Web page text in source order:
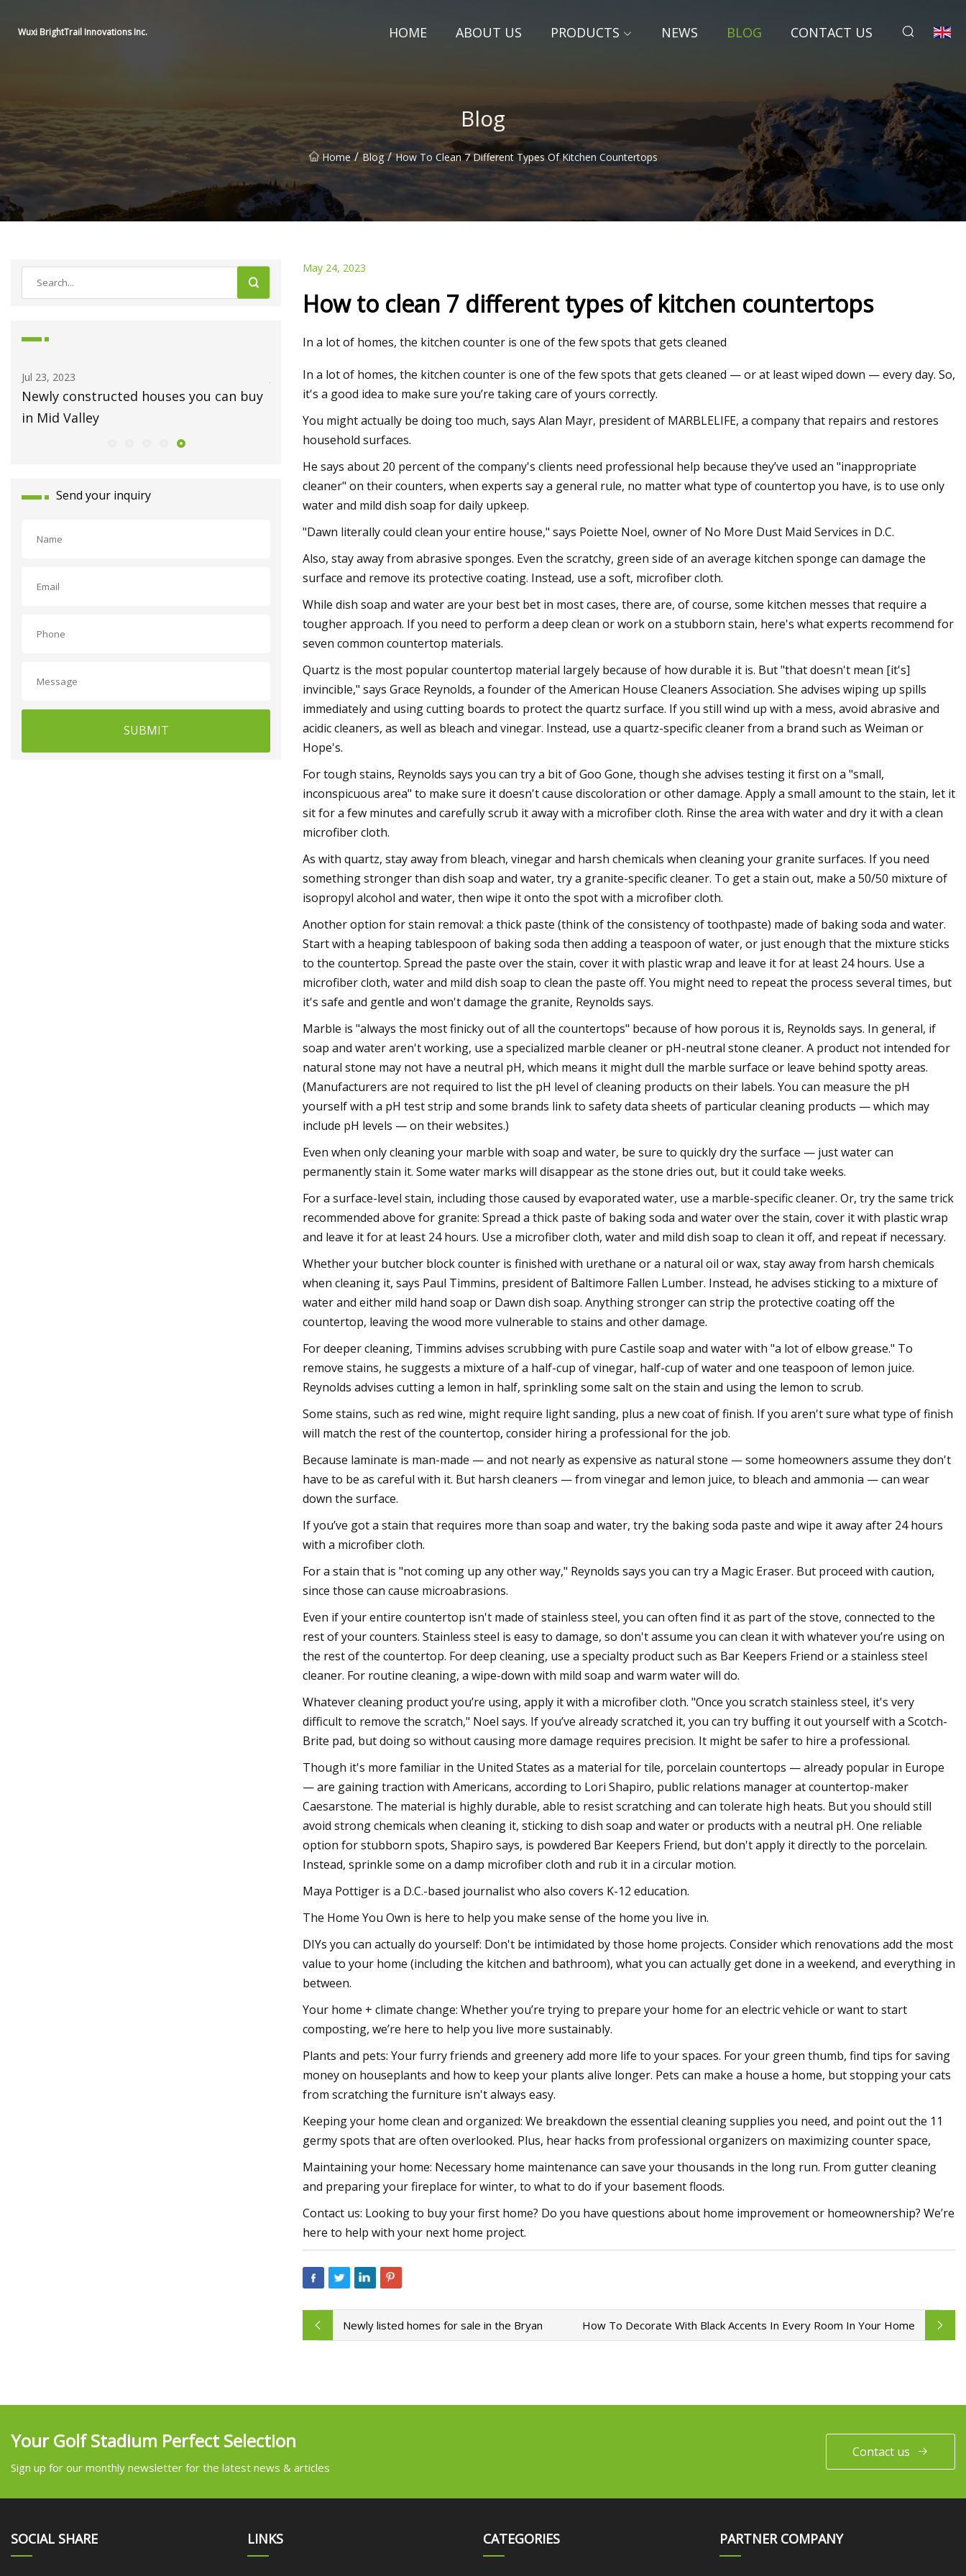
Wuxi BrightTrail Innovations Inc. HOME ABOUT US PRODUCTS NEWS BLOG CONTACT US
Blog
Home / Blog / How To Clean 7 Different Types Of Kitchen Countertops
Jul 07, 2023
Newly listed homes for sale in the
Bryan
Send your inquiry
SUBMIT
May 24, 2023
How to clean 7 different types of kitchen countertops
In a lot of homes, the kitchen counter is one of the few spots that gets cleaned
In a lot of homes, the kitchen counter is one of the few spots that gets cleaned — or at least wiped down — every day. So,
it's a good idea to make sure you’re taking care of yours correctly.
You might actually be doing too much, says Alan Mayr, president of MARBLELIFE, a company that repairs and restores
household surfaces.
He says about 20 percent of the company's clients need professional help because they’ve used an "inappropriate
cleaner" on their counters, when experts say a general rule, no matter what type of countertop you have, is to use only
water and mild dish soap for daily upkeep.
"Dawn literally could clean your entire house," says Poiette Noel, owner of No More Dust Maid Services in D.C.
Also, stay away from abrasive sponges. Even the scratchy, green side of an average kitchen sponge can damage the
surface and remove its protective coating. Instead, use a soft, microfiber cloth.
While dish soap and water are your best bet in most cases, there are, of course, some kitchen messes that require a
tougher approach. If you need to perform a deep clean or work on a stubborn stain, here's what experts recommend for
seven common countertop materials.
Quartz is the most popular countertop material largely because of how durable it is. But "that doesn't mean [it's]
invincible," says Grace Reynolds, a founder of the American House Cleaners Association. She advises wiping up spills
immediately and using cutting boards to protect the quartz surface. If you still wind up with a mess, avoid abrasive and
acidic cleaners, as well as bleach and vinegar. Instead, use a quartz-specific cleaner from a brand such as Weiman or
Hope's.
For tough stains, Reynolds says you can try a bit of Goo Gone, though she advises testing it first on a "small,
inconspicuous area" to make sure it doesn't cause discoloration or other damage. Apply a small amount to the stain, let it
sit for a few minutes and carefully scrub it away with a microfiber cloth. Rinse the area with water and dry it with a clean
microfiber cloth.
As with quartz, stay away from bleach, vinegar and harsh chemicals when cleaning your granite surfaces. If you need
something stronger than dish soap and water, try a granite-specific cleaner. To get a stain out, make a 50/50 mixture of
isopropyl alcohol and water, then wipe it onto the spot with a microfiber cloth.
Another option for stain removal: a thick paste (think of the consistency of toothpaste) made of baking soda and water.
Start with a heaping tablespoon of baking soda then adding a teaspoon of water, or just enough that the mixture sticks
to the countertop. Spread the paste over the stain, cover it with plastic wrap and leave it for at least 24 hours. Use a
microfiber cloth, water and mild dish soap to clean the paste off. You might need to repeat the process several times, but
it's safe and gentle and won't damage the granite, Reynolds says.
Marble is "always the most finicky out of all the countertops" because of how porous it is, Reynolds says. In general, if
soap and water aren't working, use a specialized marble cleaner or pH-neutral stone cleaner. A product not intended for
natural stone may not have a neutral pH, which means it might dull the marble surface or leave behind spotty areas.
(Manufacturers are not required to list the pH level of cleaning products on their labels. You can measure the pH
yourself with a pH test strip and some brands link to safety data sheets of particular cleaning products — which may
include pH levels — on their websites.)
Even when only cleaning your marble with soap and water, be sure to quickly dry the surface — just water can
permanently stain it. Some water marks will disappear as the stone dries out, but it could take weeks.
For a surface-level stain, including those caused by evaporated water, use a marble-specific cleaner. Or, try the same trick
recommended above for granite: Spread a thick paste of baking soda and water over the stain, cover it with plastic wrap
and leave it for at least 24 hours. Use a microfiber cloth, water and mild dish soap to clean it off, and repeat if necessary.
Whether your butcher block counter is finished with urethane or a natural oil or wax, stay away from harsh chemicals
when cleaning it, says Paul Timmins, president of Baltimore Fallen Lumber. Instead, he advises sticking to a mixture of
water and either mild hand soap or Dawn dish soap. Anything stronger can strip the protective coating off the
countertop, leaving the wood more vulnerable to stains and other damage.
For deeper cleaning, Timmins advises scrubbing with pure Castile soap and water with "a lot of elbow grease." To
remove stains, he suggests a mixture of a half-cup of vinegar, half-cup of water and one teaspoon of lemon juice.
Reynolds advises cutting a lemon in half, sprinkling some salt on the stain and using the lemon to scrub.
Some stains, such as red wine, might require light sanding, plus a new coat of finish. If you aren't sure what type of finish
will match the rest of the countertop, consider hiring a professional for the job.
Because laminate is man-made — and not nearly as expensive as natural stone — some homeowners assume they don't
have to be as careful with it. But harsh cleaners — from vinegar and lemon juice, to bleach and ammonia — can wear
down the surface.
If you’ve got a stain that requires more than soap and water, try the baking soda paste and wipe it away after 24 hours
with a microfiber cloth.
For a stain that is "not coming up any other way," Reynolds says you can try a Magic Eraser. But proceed with caution,
since those can cause microabrasions.
Even if your entire countertop isn't made of stainless steel, you can often find it as part of the stove, connected to the
rest of your counters. Stainless steel is easy to damage, so don't assume you can clean it with whatever you’re using on
the rest of the countertop. For deep cleaning, use a specialty product such as Bar Keepers Friend or a stainless steel
cleaner. For routine cleaning, a wipe-down with mild soap and warm water will do.
Whatever cleaning product you’re using, apply it with a microfiber cloth. "Once you scratch stainless steel, it's very
difficult to remove the scratch," Noel says. If you’ve already scratched it, you can try buffing it out yourself with a Scotch-
Brite pad, but doing so without causing more damage requires precision. It might be safer to hire a professional.
Though it's more familiar in the United States as a material for tile, porcelain countertops — already popular in Europe
— are gaining traction with Americans, according to Lori Shapiro, public relations manager at countertop-maker
Caesarstone. The material is highly durable, able to resist scratching and can tolerate high heats. But you should still
avoid strong chemicals when cleaning it, sticking to dish soap and water or products with a neutral pH. One reliable
option for stubborn spots, Shapiro says, is powdered Bar Keepers Friend, but don't apply it directly to the porcelain.
Instead, sprinkle some on a damp microfiber cloth and rub it in a circular motion.
Maya Pottiger is a D.C.-based journalist who also covers K-12 education.
The Home You Own is here to help you make sense of the home you live in.
DIYs you can actually do yourself: Don't be intimidated by those home projects. Consider which renovations add the most
value to your home (including the kitchen and bathroom), what you can actually get done in a weekend, and everything in
between.
Your home + climate change: Whether you’re trying to prepare your home for an electric vehicle or want to start
composting, we’re here to help you live more sustainably.
Plants and pets: Your furry friends and greenery add more life to your spaces. For your green thumb, find tips for saving
money on houseplants and how to keep your plants alive longer. Pets can make a house a home, but stopping your cats
from scratching the furniture isn't always easy.
Keeping your home clean and organized: We breakdown the essential cleaning supplies you need, and point out the 11
germy spots that are often overlooked. Plus, hear hacks from professional organizers on maximizing counter space,
Maintaining your home: Necessary home maintenance can save your thousands in the long run. From gutter cleaning
and preparing your fireplace for winter, to what to do if your basement floods.
Contact us: Looking to buy your first home? Do you have questions about home improvement or homeownership? We’re
here to help with your next home project.
Newly listed homes for sale in the Bryan How To Decorate With Black Accents In Every Room In Your Home
Your Golf Stadium Perfect Selection
Sign up for our monthly newsletter for the latest news & articles
Contact us
SOCIAL SHARE LINKS CATEGORIES PARTNER COMPANY